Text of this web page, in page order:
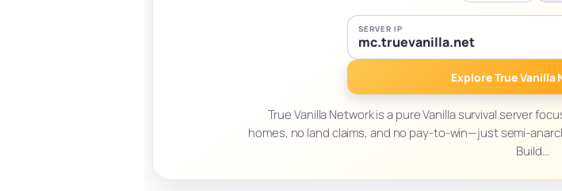
SERVER IP
mc.truevanilla.net
Explore True Vanilla
True Vanilla Network is a pure Vanilla survival server
homes, no land claims, and no pay-to-win—just semi-
Build…